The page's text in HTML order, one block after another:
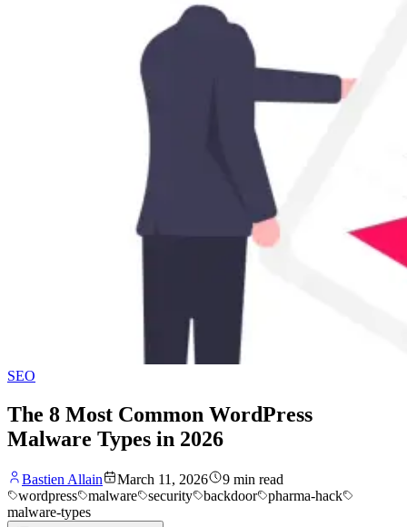
SEO
The 8 Most Common WordPress
Malware Types in 2026
Bastien Allain March 11, 2026 9 min read
wordpress
malware security backdoor
pharma-hack
malware-types